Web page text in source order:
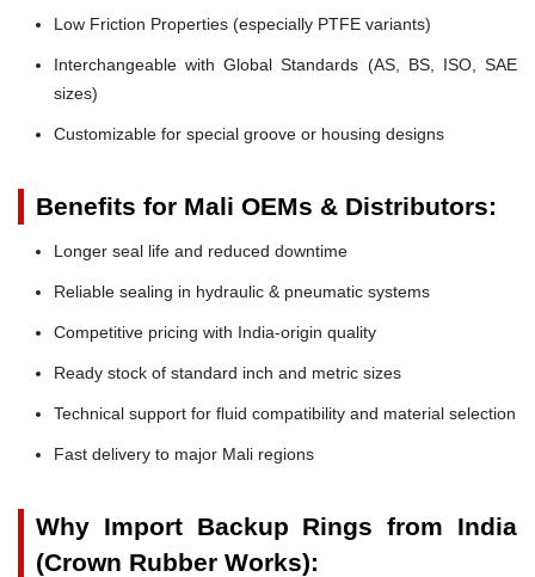
Low Friction Properties (especially PTFE variants)
Interchangeable with Global Standards (AS, BS, ISO, SAE
sizes)
Customizable for special groove or housing designs
Benefits for Mali OEMs & Distributors:
Longer seal life and reduced downtime
Reliable sealing in hydraulic & pneumatic systems
Competitive pricing with India-origin quality
Ready stock of standard inch and metric sizes
Technical support for fluid compatibility and material selection
Fast delivery to major Mali regions
Why Import Backup Rings from India
(Crown Rubber Works):